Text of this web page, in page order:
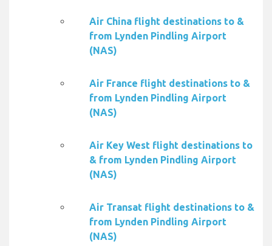
Air China flight destinations to &
from Lynden Pindling Airport
(NAS)
Air France flight destinations to &
from Lynden Pindling Airport
(NAS)
Air Key West flight destinations to
& from Lynden Pindling Airport
(NAS)
Air Transat flight destinations to &
from Lynden Pindling Airport
(NAS)